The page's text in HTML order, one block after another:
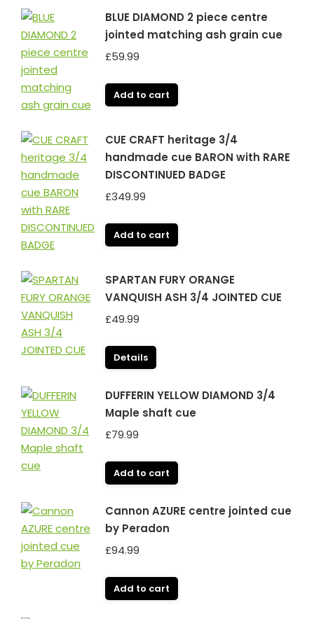
BLUE DIAMOND 2 piece centre
jointed matching ash grain cue
£59.99
Add to cart
CUE CRAFT heritage 3/4
handmade cue BARON with RARE
DISCONTINUED BADGE
£349.99
Add to cart
SPARTAN FURY ORANGE
VANQUISH ASH 3/4 JOINTED CUE
£49.99
Details
DUFFERIN YELLOW DIAMOND 3/4
Maple shaft cue
£79.99
Add to cart
Cannon AZURE centre jointed cue
by Peradon
£94.99
Add to cart